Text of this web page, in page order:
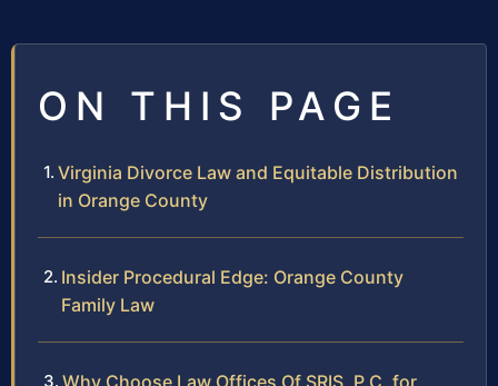
ON THIS PAGE
Virginia Divorce Law and Equitable Distribution
in Orange County
Insider Procedural Edge: Orange County
Family Law
Why Choose Law Offices Of SRIS, P.C. for